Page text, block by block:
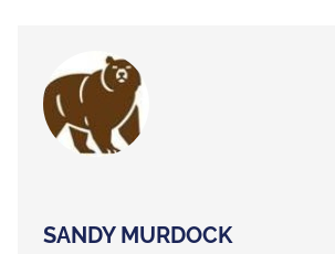
SANDY MURDOCK